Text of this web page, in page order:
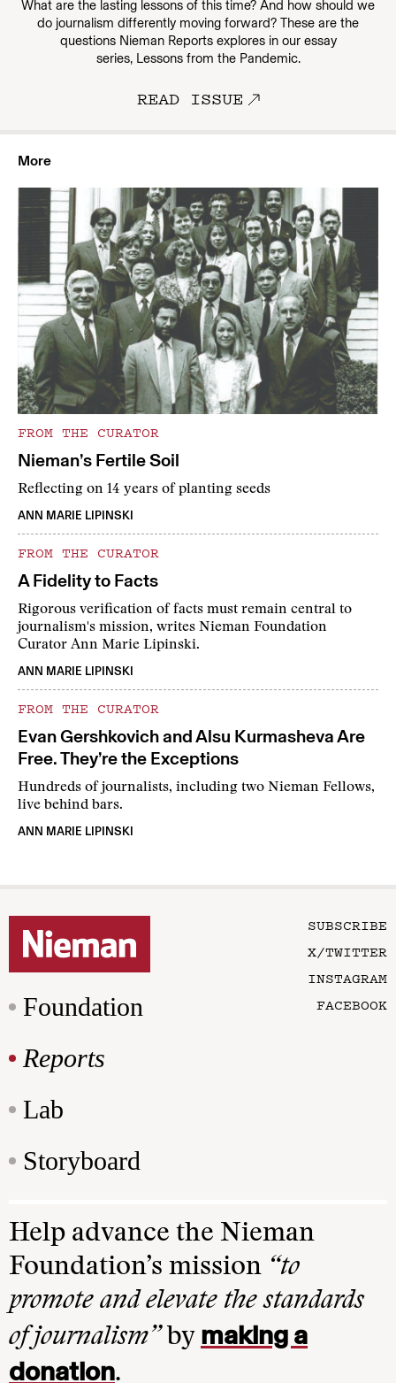
What are the lasting lessons of this time? And how should we
do journalism differently moving forward? These are the
questions Nieman Reports explores in our essay
series, Lessons from the Pandemic.
READ ISSUE
More
FROM THE CURATOR
Nieman’s Fertile Soil
Reflecting on 14 years of planting seeds
ANN MARIE LIPINSKI
FROM THE CURATOR
A Fidelity to Facts
Rigorous verification of facts must remain central to
journalism's mission, writes Nieman Foundation
Curator Ann Marie Lipinski.
ANN MARIE LIPINSKI
FROM THE CURATOR
Evan Gershkovich and Alsu Kurmasheva Are
Free. They’re the Exceptions
Hundreds of journalists, including two Nieman Fellows,
live behind bars.
ANN MARIE LIPINSKI
Foundation
Reports
Lab
Storyboard
SUBSCRIBE
X/TWITTER
INSTAGRAM
FACEBOOK
Help advance the Nieman
Foundation’s mission “to
promote and elevate the standards
of journalism”by making a
donation.